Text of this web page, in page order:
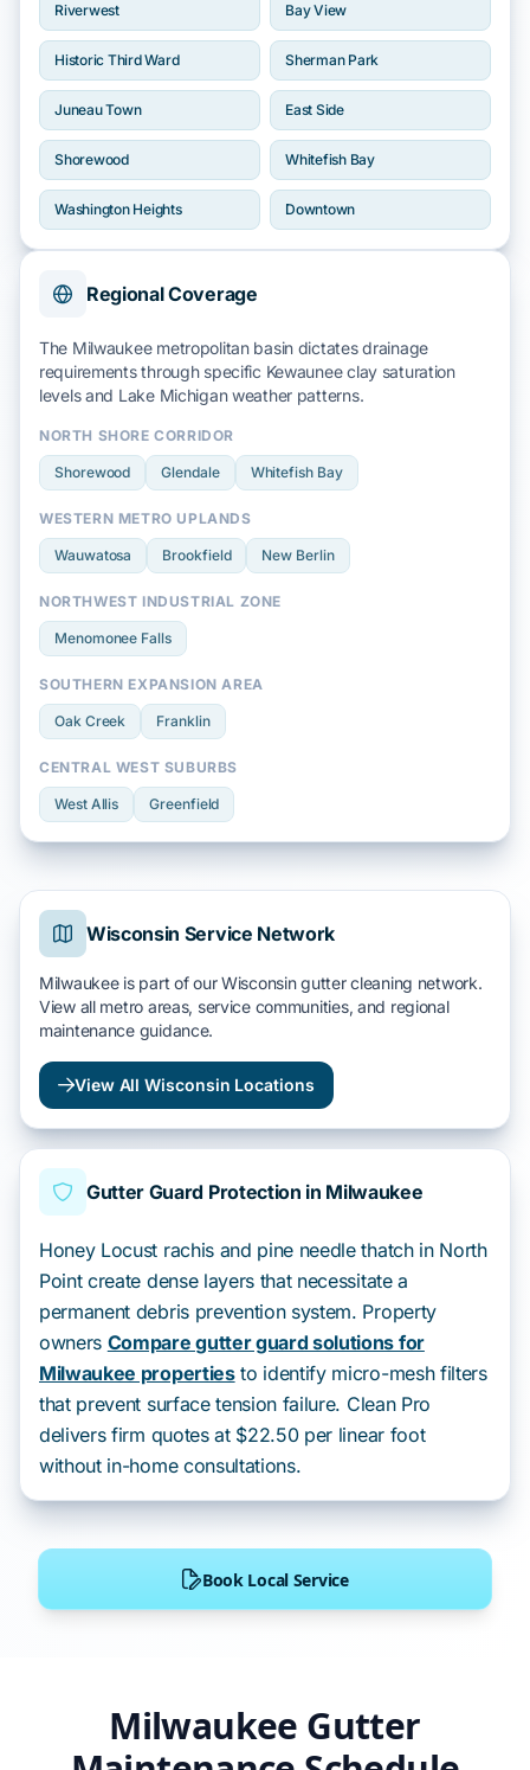
Milwaukee Gutter
Riverwest Bay View
Historic Third Ward Sherman Park
Juneau Town East Side
Shorewood Whitefish Bay
Washington Heights Downtown
Regional Coverage
The Milwaukee metropolitan basin dictates drainage
requirements through specific Kewaunee claysaturation
levels and Lake Michiganweather patterns.
NORTH SHORE CORRIDOR
Shorewood Glendale Whitefish Bay
WESTERN METRO UPLANDS
Wauwatosa Brookfield New Berlin
NORTHWEST INDUSTRIAL ZONE
Menomonee Falls
SOUTHERN EXPANSION AREA
Oak Creek Franklin
CENTRAL WEST SUBURBS
West Allis Greenfield
Wisconsin Service Network
Milwaukee is part of our Wisconsin gutter cleaning network.
View all metro areas, service communities, and regional
maintenance guidance.
View All Wisconsin Locations
Gutter Guard Protection in Milwaukee
Honey Locust rachis and pine needle thatch in North
Point create dense layers that necessitate a
permanent debris prevention system. Property
owners Compare gutter guard solutions for
Milwaukee propertiesto identify micro-mesh filters
that prevent surface tension failure. Clean Pro
delivers firm quotes at $22.50 per linear foot
without in-home consultations.
Book Local Service